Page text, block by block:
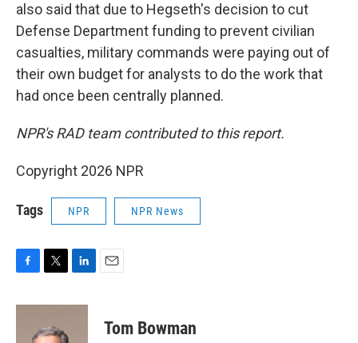
also said that due to Hegseth's decision to cut
Defense Department funding to prevent civilian
casualties, military commands were paying out of
their own budget for analysts to do the work that
had once been centrally planned.
NPR's RAD team contributed to this report.
Copyright 2026 NPR
Tags NPR NPR News
c
i
t
n
Tom Bowman